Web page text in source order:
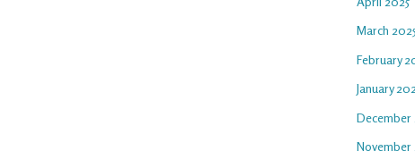
March
February
January
December
November